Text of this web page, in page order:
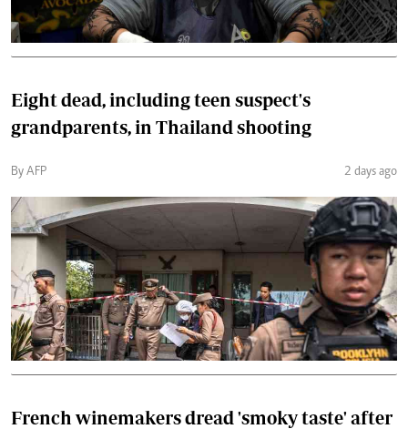
Eight dead, including teen suspect's
grandparents, in Thailand shooting
By AFP 2 days ago
French winemakers dread 'smoky taste' after